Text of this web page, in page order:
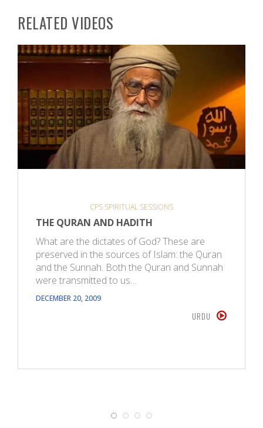
RELATED VIDEOS
CPS SPIRITUAL SESSIONS
THE QURAN AND HADITH
What are the dictates of God? These are
preserved in the sources of Islam: the Quran
and the Sunnah. Both the Quran and Sunnah
were transmitted to us…
DECEMBER 20, 2009
URDU